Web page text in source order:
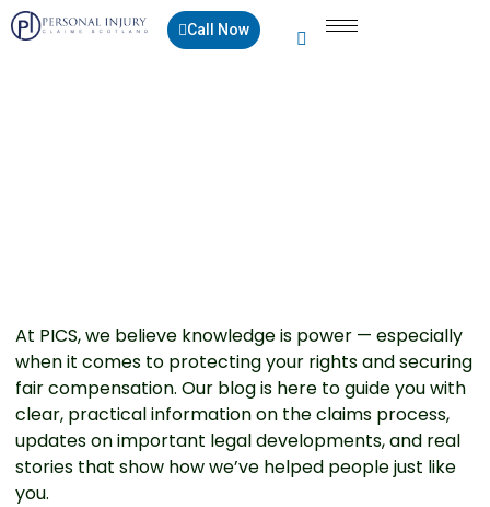
Call Now
At PICS, we believe knowledge is power — especially
when it comes to protecting your rights and securing
fair compensation. Our blog is here to guide you with
clear, practical information on the claims process,
updates on important legal developments, and real
stories that show how we’ve helped people just like
you.